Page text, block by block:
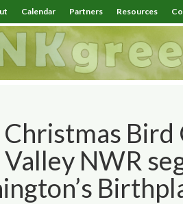
Calendar Partners Resources
Bird
NWR